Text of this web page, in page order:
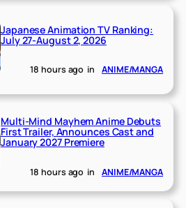
Japanese Animation TV Ranking:
July 27-August 2, 2026
18 hours ago in ANIME/MANGA
Multi-Mind Mayhem Anime Debuts
First Trailer, Announces Cast and
January 2027 Premiere
18 hours ago in ANIME/MANGA